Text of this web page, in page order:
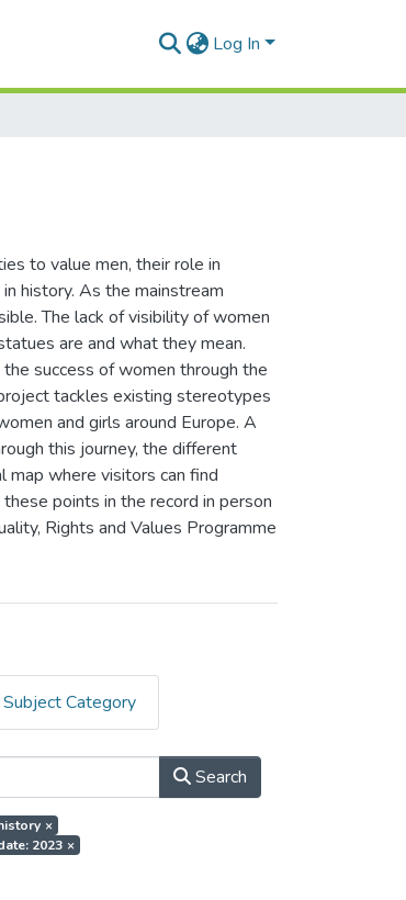
Log In
to value men, their role in
history. As the mainstream
The lack of visibility of women
are and what they mean.
success of women through the
tackles existing stereotypes
and girls around Europe. A
this journey, the different
where visitors can find
points in the record in person
Rights and Values Programme
Category
Search
×
2023 ×